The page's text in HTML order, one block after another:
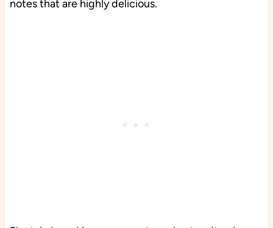
notes that are highly delicious.